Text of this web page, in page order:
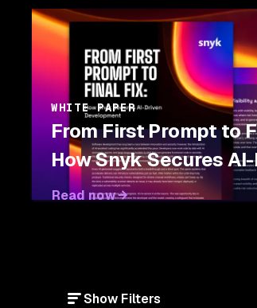
WHITE PAPER
From First Prompt to
How Snyk Secures
Development
Read now
Show Filters